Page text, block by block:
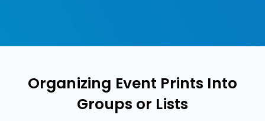
Organizing Event Prints Into
Groups or Lists